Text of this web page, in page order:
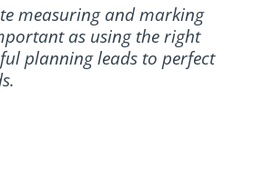
measuring and marking
as using the right
planning leads to perfect